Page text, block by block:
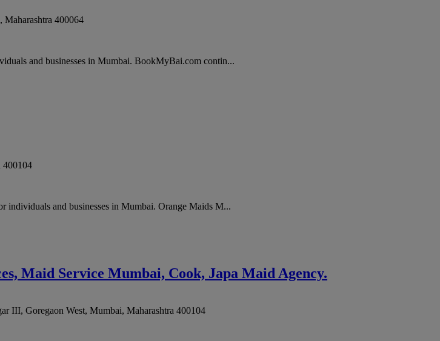
, Maharashtra 400064
and businesses in Mumbai. BookMyBai.com contin...
400104
individuals and businesses in Mumbai. Orange Maids M...
Maid Service Mumbai, Cook, Japa Maid Agency.
III, Goregaon West, Mumbai, Maharashtra 400104